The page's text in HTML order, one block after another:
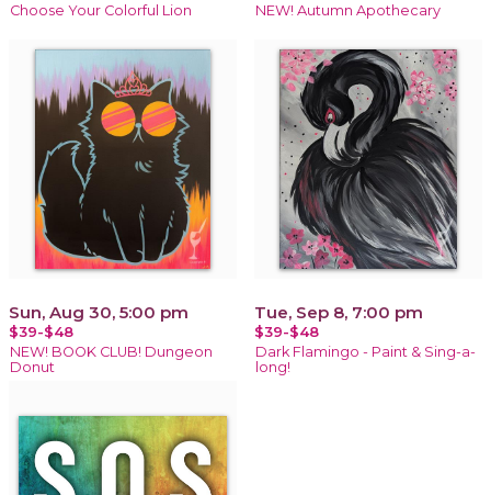
Choose Your Colorful Lion NEW! Autumn Apothecary
Sun, Aug 30, 5:00 pm
$39-$48
NEW! BOOK CLUB! Dungeon
Donut
Tue, Sep 8, 7:00 pm
$39-$48
Dark Flamingo - Paint & Sing-a-
long!